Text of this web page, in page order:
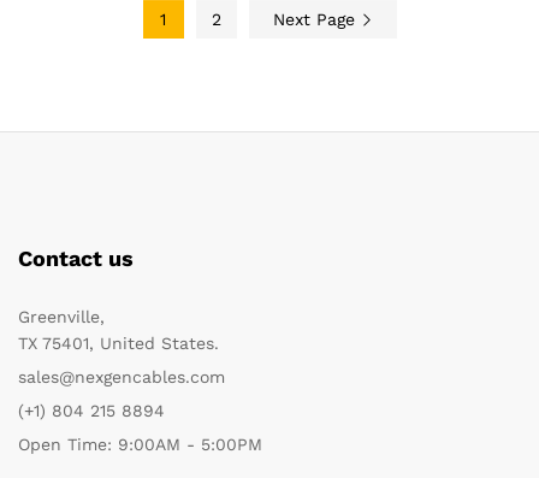
1 2 Next Page
Contact us
Greenville,
TX 75401, United States.
sales@nexgencables.com
(+1) 804 215 8894
Open Time: 9:00AM - 5:00PM